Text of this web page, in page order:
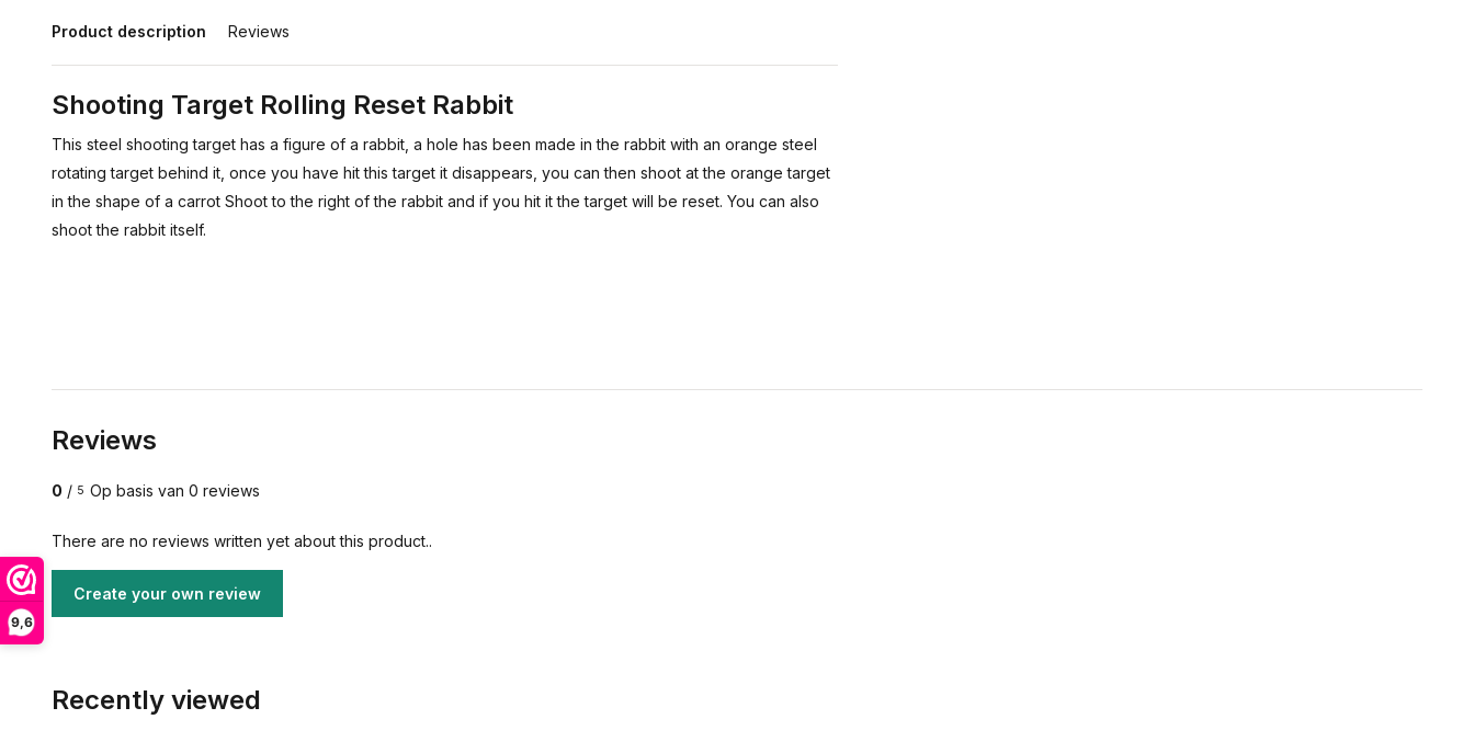
9,6
Product description Reviews
Shooting Target Rolling Reset Rabbit
This steel shooting target has a figure of a rabbit, a hole has been made in the rabbit with an orange steel
rotating target behind it, once you have hit this target it disappears, you can then shoot at the orange target
in the shape of a carrot Shoot to the right of the rabbit and if you hit it the target will be reset. You can also
shoot the rabbit itself.
Reviews
0 / 5 Op basis van 0 reviews
There are no reviews written yet about this product..
Create your own review
Recently viewed